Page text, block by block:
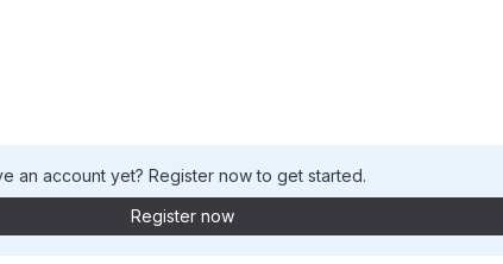
an account yet? Register now to get started.
Register now